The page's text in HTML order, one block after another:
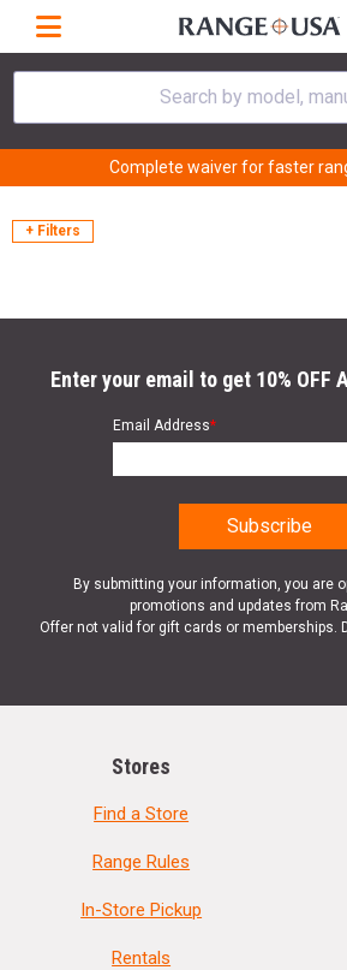
Search by model,
Complete waiver for faster
+ Filters
Enter your email to get 10% OFF
Email Address*
By submitting your information, you are
promotions and updates from
Offer not valid for gift cards or memberships.
Stores
Find a Store
Range Rules
In-Store Pickup
Rentals